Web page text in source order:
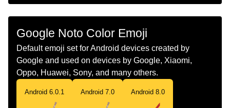
Chinese 冰球
Google Noto Color Emoji
Default emoji set for Android devices created by
Google and used on devices by Google, Xiaomi,
Oppo, Huawei, Sony, and many others.
Android 6.0.1 Android 7.0 Android 8.0